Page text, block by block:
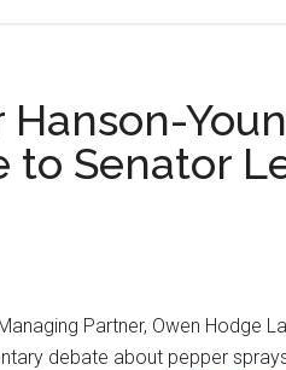
Senator
Partner, Owen Hodge
debate about pepper